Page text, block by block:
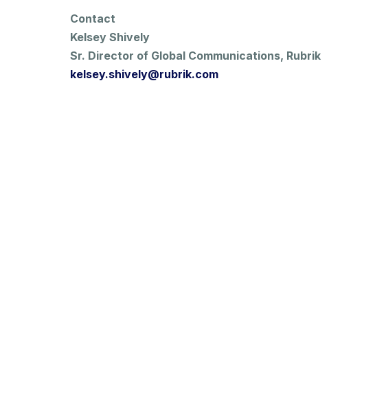
Contact
Kelsey Shively
Sr. Director of Global Communications, Rubrik
kelsey.shively@rubrik.com